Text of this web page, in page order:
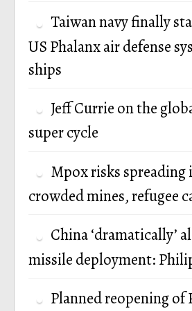
Taiwan navy finally
US Phalanx air defense
ships
Jeff Currie on the
super cycle
Mpox risks spreading
crowded mines, refugee
China ‘dramatically’
missile deployment:
Planned reopening of